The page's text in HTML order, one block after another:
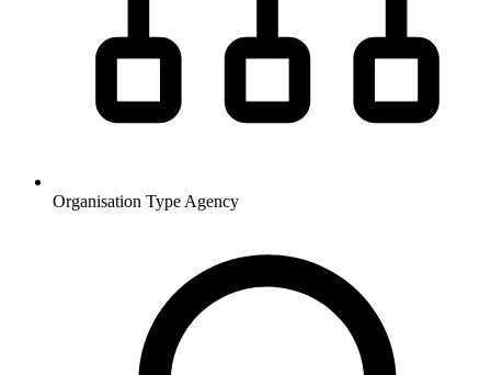
Organisation Type Agency